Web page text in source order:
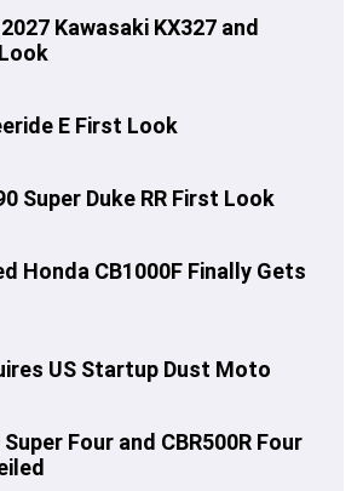
Kawasaki KX327 and
E First Look
Super Duke RR First Look
Honda CB1000F Finally Gets
US Startup Dust Moto
Four and CBR500R Four